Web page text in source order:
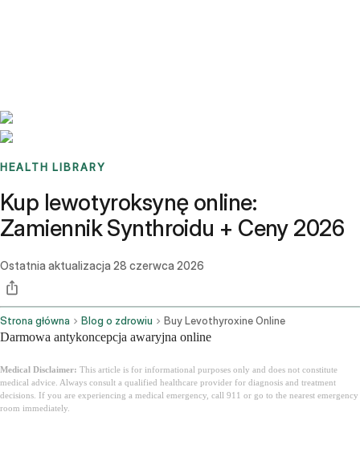
HEALTH LIBRARY
Kup lewotyroksynę online:
Zamiennik Synthroidu + Ceny 2026
Ostatnia aktualizacja 28 czerwca 2026
Strona główna Blog o zdrowiu Buy Levothyroxine Online
Darmowa antykoncepcja awaryjna online
Medical Disclaimer: This article is for informational purposes only and does not constitute
medical advice. Always consult a qualified healthcare provider for diagnosis and treatment
decisions. If you are experiencing a medical emergency, call 911 or go to the nearest emergency
room immediately.